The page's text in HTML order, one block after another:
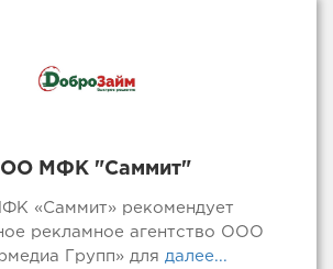
МФК "Саммит"
«Саммит» рекомендует
рекламное агентство ООО
Групп» для далее...